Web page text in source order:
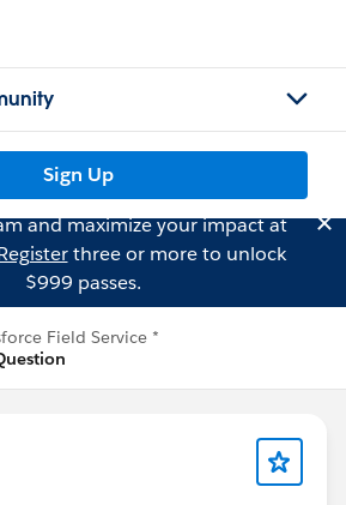
Sign Up
and maximize your impact at
three or more to unlock
$999 passes.
Field Service *